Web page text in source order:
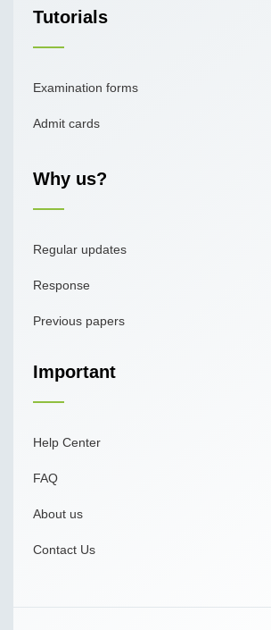
Tutorials
Examination forms
Admit cards
Why us?
Regular updates
Response
Previous papers
Important
Help Center
FAQ
About us
Contact Us